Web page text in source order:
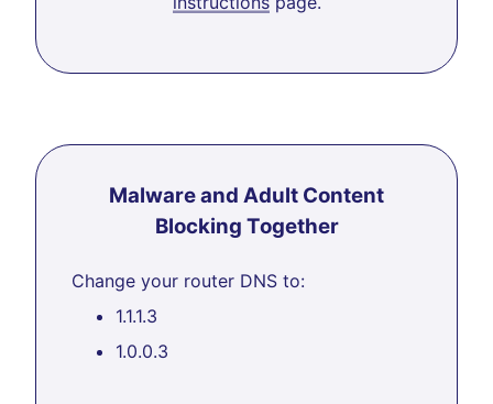
Malware and Adult Content
Blocking Together
Change your router DNS to:
1.1.1.3
1.0.0.3